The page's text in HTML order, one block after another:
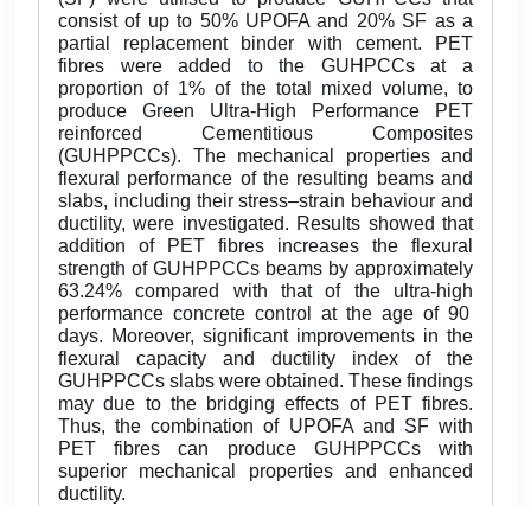
consist of up to 50% UPOFA and 20% SF as a
partial replacement binder with cement. PET
fibres were added to the GUHPCCs at a
proportion of 1% of the total mixed volume, to
produce Green Ultra-High Performance PET
reinforced Cementitious Composites
(GUHPPCCs). The mechanical properties and
flexural performance of the resulting beams and
slabs, including their stress–strain behaviour and
ductility, were investigated. Results showed that
addition of PET fibres increases the flexural
strength of GUHPPCCs beams by approximately
63.24% compared with that of the ultra-high
performance concrete control at the age of 90
days. Moreover, significant improvements in the
flexural capacity and ductility index of the
GUHPPCCs slabs were obtained. These findings
may due to the bridging effects of PET fibres.
Thus, the combination of UPOFA and SF with
PET fibres can produce GUHPPCCs with
superior mechanical properties and enhanced
ductility.